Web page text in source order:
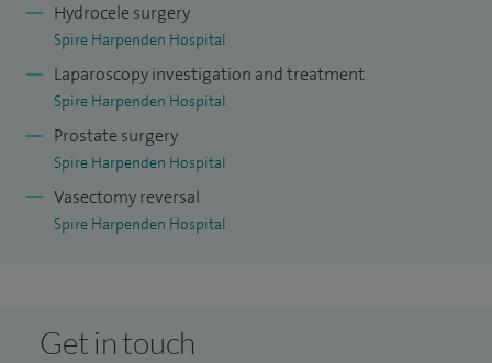
Hydrocele surgery
Spire Harpenden Hospital
Laparoscopy investigation and treatment
Spire Harpenden Hospital
Prostate surgery
Spire Harpenden Hospital
Vasectomy reversal
Spire Harpenden Hospital
Get in touch